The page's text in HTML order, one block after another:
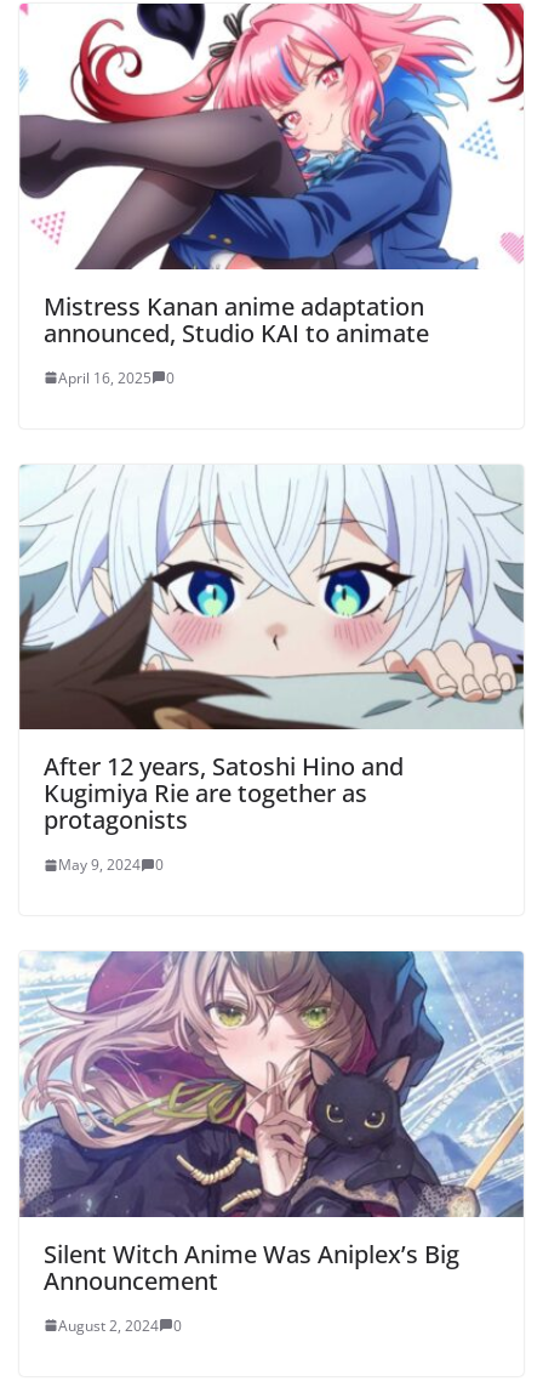
Mistress Kanan anime adaptation
announced, Studio KAI to animate
April 16, 2025 0
After 12 years, Satoshi Hino and
Kugimiya Rie are together as
protagonists
May 9, 2024 0
Silent Witch Anime Was Aniplex’s Big
Announcement
August 2, 2024 0